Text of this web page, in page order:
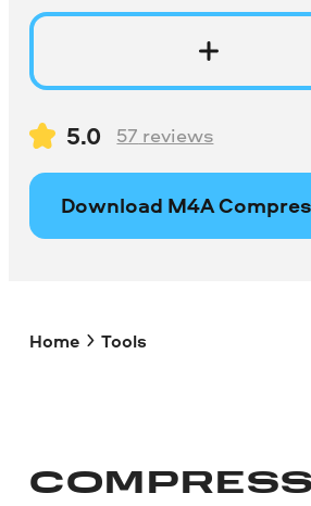
5.0 57 reviews
Download M4A
Home Tools